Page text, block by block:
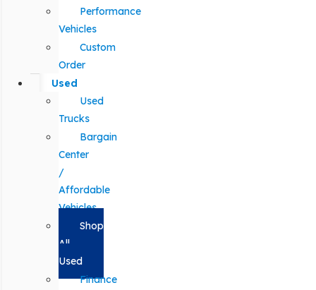
Performance
Vehicles
Custom
Order
Used
Used
Trucks
Bargain
Center
/
Affordable
Vehicles
Shop
All
Used
Finance